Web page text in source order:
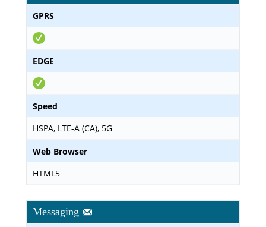
GPRS
EDGE
Speed
HSPA, LTE-A (CA), 5G
Web Browser
HTML5
Messaging